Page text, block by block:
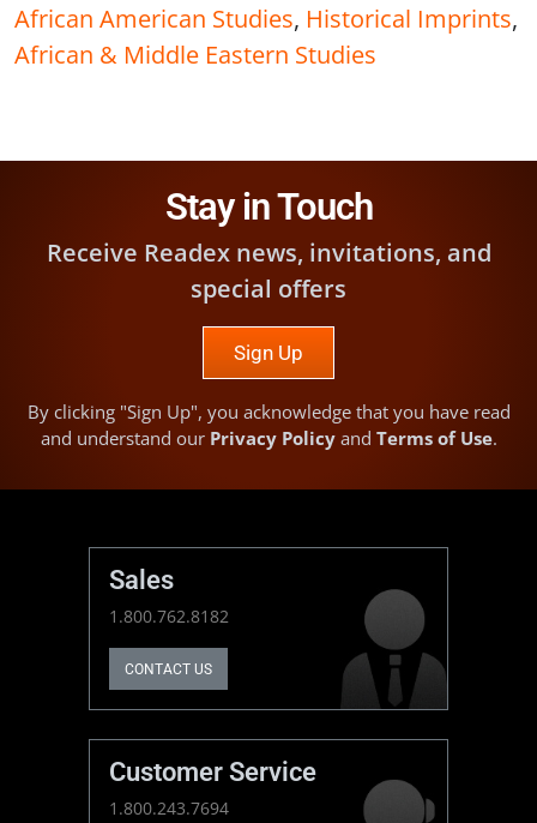
African American Studies, Historical Imprints,
African & Middle Eastern Studies
Stay in Touch
Receive Readex news, invitations, and
special offers
Sign Up
By clicking "Sign Up", you acknowledge that you have read
and understand our Privacy Policyand Terms of Use.
Sales
1.800.762.8182
CONTACT US
Customer Service
1.800.243.7694